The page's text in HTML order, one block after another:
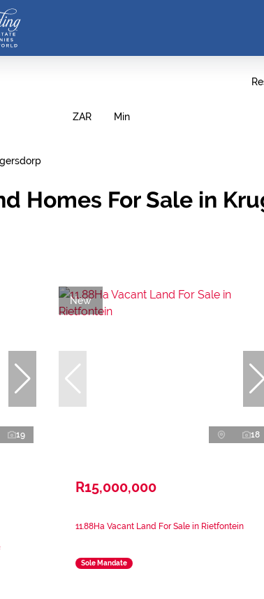
ZAR Min
Homes For Sale in
19
New
18
R15,000,000
11.88Ha Vacant Land For Sale in Rietfontein
Sole Mandate